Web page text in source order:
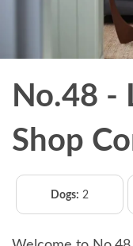
No.48 -
Shop
Dogs: 2